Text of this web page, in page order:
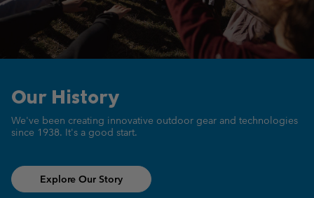
Our History
We've been creating innovative outdoor gear and technologies
since 1938. It's a good start.
Explore Our Story